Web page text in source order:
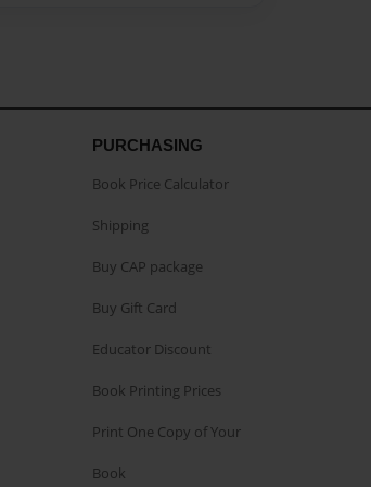
PURCHASING
Book Price Calculator
Shipping
Buy CAP package
Buy Gift Card
Educator Discount
Book Printing Prices
Print One Copy of Your
Book